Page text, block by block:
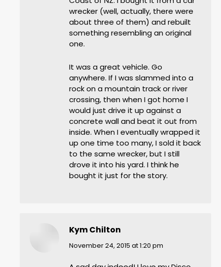
wrecker (well, actually, there were
about three of them) and rebuilt
something resembling an original
one.
It was a great vehicle. Go
anywhere. If I was slammed into a
rock on a mountain track or river
crossing, then when I got home I
would just drive it up against a
concrete wall and beat it out from
inside. When I eventually wrapped it
up one time too many, I sold it back
to the same wrecker, but I still
drove it into his yard. I think he
bought it just for the story.
Kym Chilton
says:
November 24, 2015 at 1:20 pm